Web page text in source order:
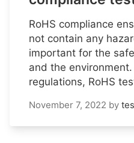
RoHS compliance
not contain any
important for the
and the
regulations, RoHS
November 7, 2022 by